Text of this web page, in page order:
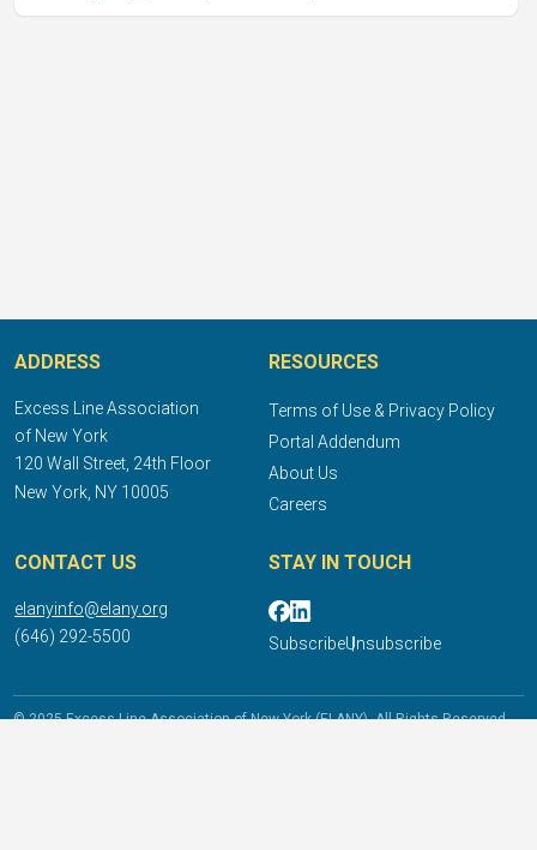
ADDRESS
Excess Line Association
of New York
120 Wall Street, 24th Floor
New York, NY 10005
RESOURCES
Terms of Use & Privacy Policy
Portal Addendum
About Us
Careers
CONTACT US
elanyinfo@elany.org
(646) 292-5500
STAY IN TOUCH
SubscribeUnsubscribe
© 2025 Excess Line Association of New York (ELANY). All Rights Reserved.